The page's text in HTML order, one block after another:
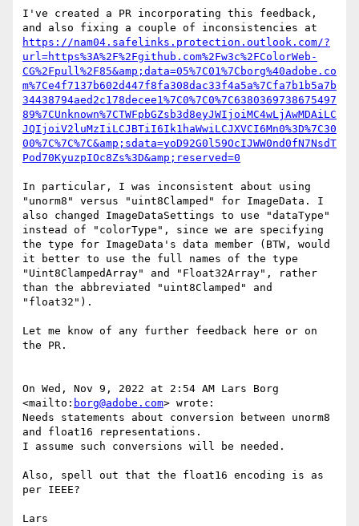
I've created a PR incorporating this feedback,
https://nam04.safelinks.protection.outlook.com/?
url=https%3A%2F%2Fgithub.com%2Fw3c%2FColorWeb-
CG%2Fpull%2F85&amp;data=05%7C01%7Cborg%40adobe.co
m%7Ce4f7137b602d447f8fa308dac33f4a5a%7Cfa7b1b5a7b
34438794aed2c178decee1%7C0%7C0%7C6380369738675497
89%7CUnknown%7CTWFpbGZsb3d8eyJWIjoiMC4wLjAwMDAiLC
JQIjoiV2luMzIiLCJBTiI6Ik1haWwiLCJXVCI6Mn0%3D%7C30
00%7C%7C%7C&amp;sdata=yoD92G0l59OcIJWW0nd0fN7NsdT
Pod70KyuzpIOc8Zs%3D&amp;reserved=0
In particular, I was inconsistent about using
"unorm8" versus "uint8Clamped" for ImageData. I
also changed ImageDataSettings to use "dataType"
instead of "colorType", since we are specifying
the type for ImageData's data member (BTW, would
it better to use the full names of the type
"Uint8ClampedArray" and "Float32Array", rather
than the abbreviated "uint8Clamped" and
"float32").
Let me know of any further feedback here or on
the PR.
On Wed, Nov 9, 2022 at 2:54 AM Lars Borg
<mailto: borg@adobe.com> wrote:
Needs statements about conversion between unorm8
and float16 representations.
I assume such conversions will be needed.
Also, spell out that the float16 encoding is as
per IEEE?
Lars